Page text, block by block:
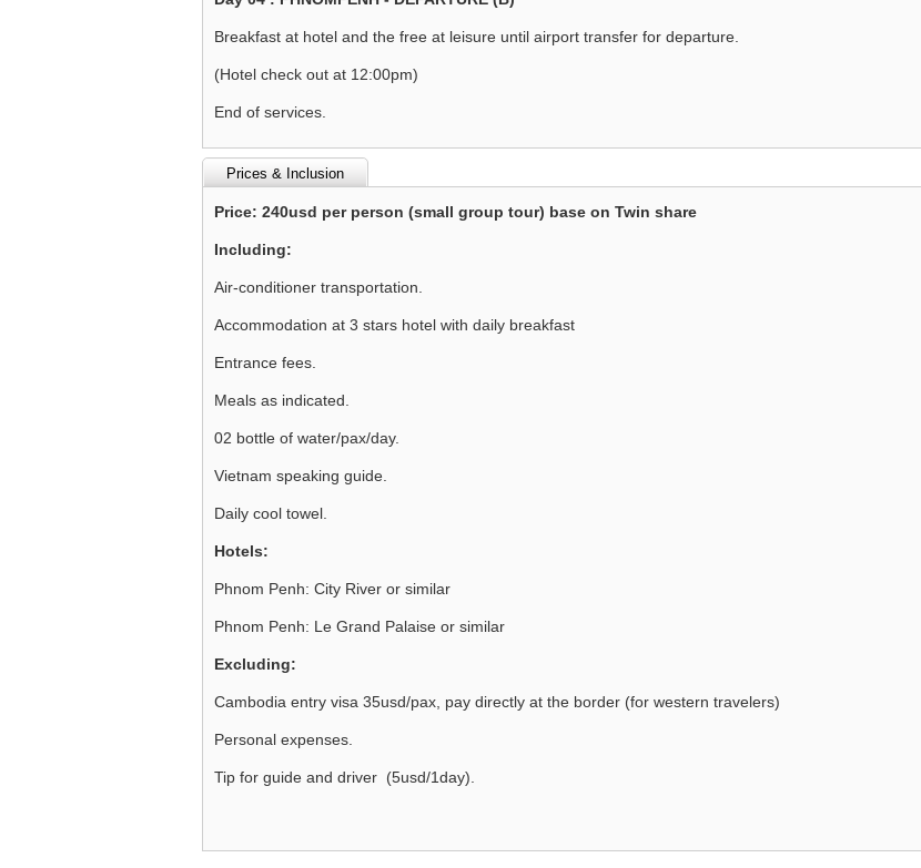
Breakfast at hotel and the free at leisure until airport transfer for departure.
(Hotel check out at 12:00pm)
End of services.
Prices & Inclusion
Price: 240usd per person (small group tour) base on Twin share
Including:
Air-conditioner transportation.
Accommodation at 3 stars hotel with daily breakfast
Entrance fees.
Meals as indicated.
02 bottle of water/pax/day.
Vietnam speaking guide.
Daily cool towel.
Hotels:
Phnom Penh: City River or similar
Phnom Penh: Le Grand Palaise or similar
Excluding:
Cambodia entry visa 35usd/pax, pay directly at the border (for western travelers)
Personal expenses.
Tip for guide and driver (5usd/1day).